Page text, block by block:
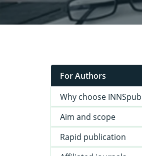
For Authors
Why choose INNSpub
Aim and scope
Rapid publication